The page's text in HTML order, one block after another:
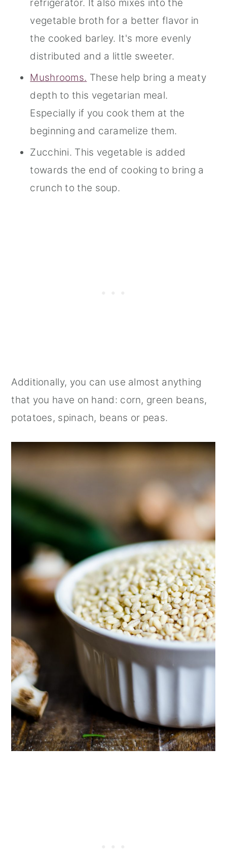
refrigerator. It also mixes into the
vegetable broth for a better flavor in
the cooked barley. It's more evenly
distributed and a little sweeter.
Mushrooms. These help bring a meaty
depth to this vegetarian meal.
Especially if you cook them at the
beginning and caramelize them.
Zucchini. This vegetable is added
towards the end of cooking to bring a
crunch to the soup.
Additionally, you can use almost anything
that you have on hand: corn, green beans,
potatoes, spinach, beans or peas.